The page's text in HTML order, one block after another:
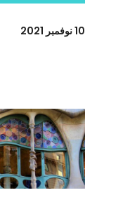
10 نوفمبر 2021